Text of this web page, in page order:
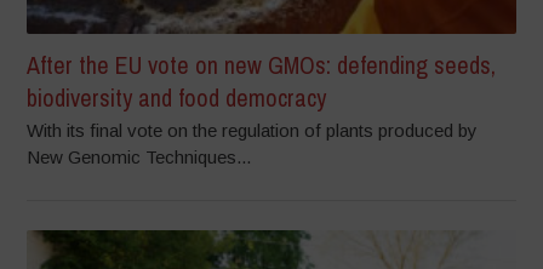
After the EU vote on new GMOs: defending seeds,
biodiversity and food democracy
With its final vote on the regulation of plants produced by
New Genomic Techniques...